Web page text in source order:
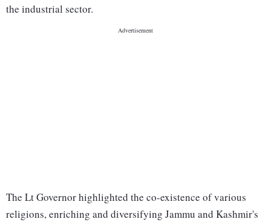
the industrial sector.
The Lt Governor highlighted the co-existence of various
religions, enriching and diversifying Jammu and Kashmir's